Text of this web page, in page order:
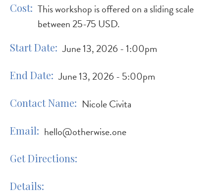
Cost This workshop is offered on a sliding scale
between 25-75 USD.
Start Date June 13, 2026 - 1:00pm
End Date June 13, 2026 - 5:00pm
Contact Name Nicole Civita
Email hello@otherwise.one
Get Directions
Details